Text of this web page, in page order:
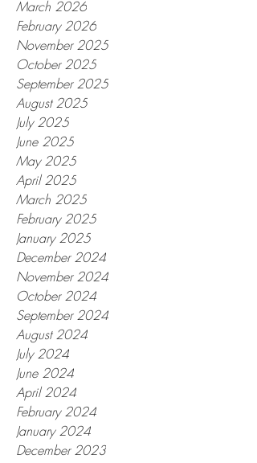
March 2026
February 2026
November 2025
October 2025
September 2025
August 2025
July 2025
June 2025
May 2025
April 2025
March 2025
February 2025
January 2025
December 2024
November 2024
October 2024
September 2024
August 2024
July 2024
June 2024
April 2024
February 2024
January 2024
December 2023